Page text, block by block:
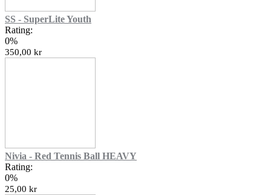
SS - SuperLite Youth
Rating:
0%
350,00 kr
Nivia - Red Tennis Ball HEAVY
Rating:
0%
25,00 kr